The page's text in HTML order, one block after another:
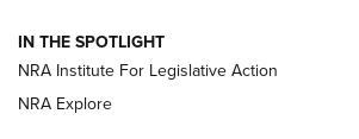
Shotshells: Interpreting the Numbers on
Family
IN THE SPOTLIGHT
NRA Institute For Legislative Action
NRA Explore